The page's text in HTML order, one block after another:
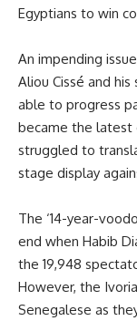
Egyptians to win
An impending
Aliou Cissé and
able to progress
became the latest
struggled to
stage display
The ‘14-year-
end when Habib
the 19,948
However, the
Senegalese as